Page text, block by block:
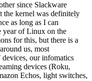
since Slackware
the kernel was definitely
as long as I can
year of Linux on the
for this, but there is a
us, most
our infomatics
devices (Roku,
Echos, light switches,